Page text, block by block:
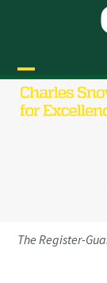
Open
mobile
Close
mobile
The Register-